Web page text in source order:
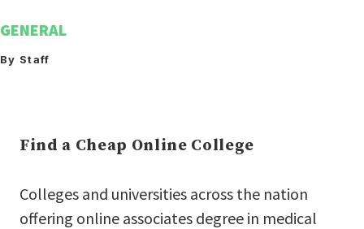
GENERAL
By Staff
Find a Cheap Online College
Colleges and universities across the nation
offering online associates degree in medical